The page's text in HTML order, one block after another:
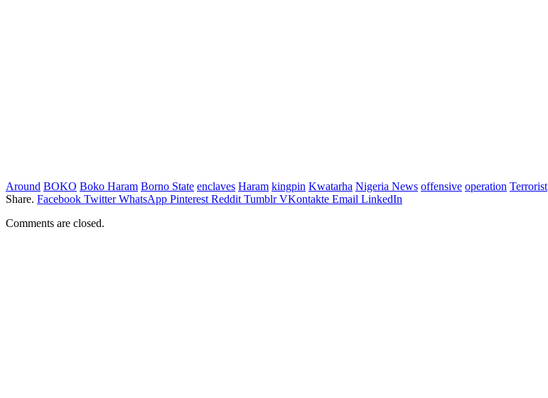
Around BOKO Boko Haram Borno State enclaves Haram kingpin Kwatarha Nigeria News offensive operation Terrorist
Share. Facebook Twitter WhatsApp Pinterest Reddit Tumblr VKontakte Email LinkedIn
Comments are closed.